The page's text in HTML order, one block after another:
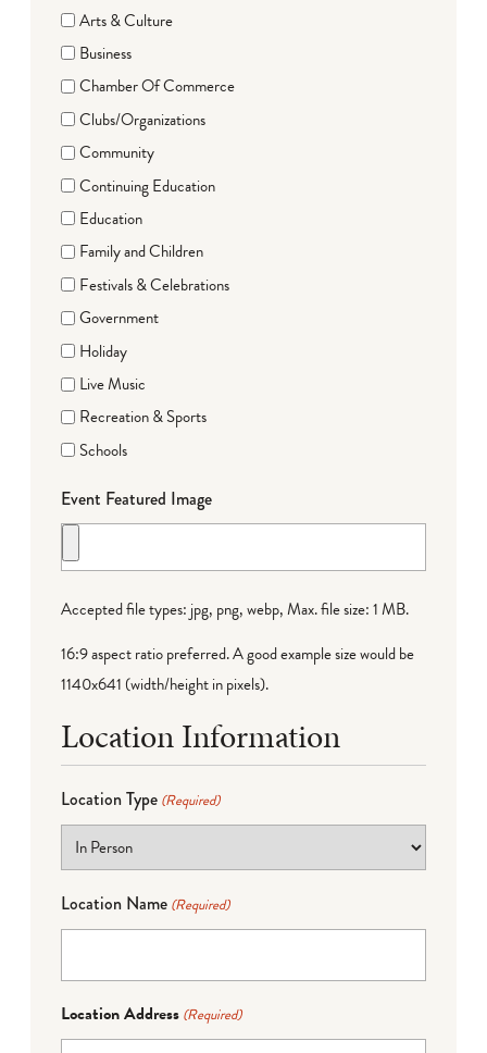
Arts & Culture
Business
Chamber Of Commerce
Clubs/Organizations
Community
Continuing Education
Education
Family and Children
Festivals & Celebrations
Government
Holiday
Live Music
Recreation & Sports
Schools
Event Featured Image
Accepted file types: jpg, png, webp, Max. file size: 1 MB.
16:9 aspect ratio preferred. A good example size would be
1140x641 (width/height in pixels).
Location Information
Location Type (Required)
Location Name (Required)
Location Address (Required)